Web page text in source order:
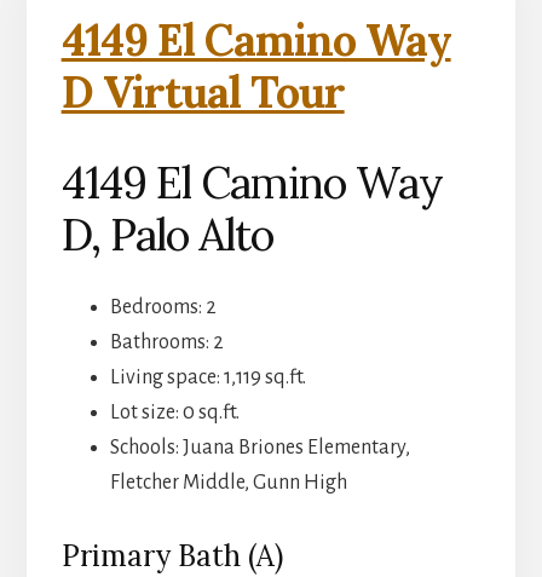
4149 El Camino Way
D Virtual Tour
4149 El Camino Way
D, Palo Alto
Bedrooms: 2
Bathrooms: 2
Living space: 1,119 sq.ft.
Lot size: 0 sq.ft.
Schools: Juana Briones Elementary,
Fletcher Middle, Gunn High
Primary Bath (A)